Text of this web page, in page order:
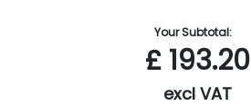
Your Subtotal:
£193.20
excl VAT